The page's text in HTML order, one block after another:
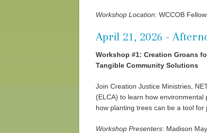
Workshop Location: WCCOB
April 21, 2026 -
Workshop #1: Creation Groans
Tangible Community Solutions
Join Creation Justice Ministries,
(ELCA) to learn how
how planting trees can be a tool
Workshop Presenters: Madison